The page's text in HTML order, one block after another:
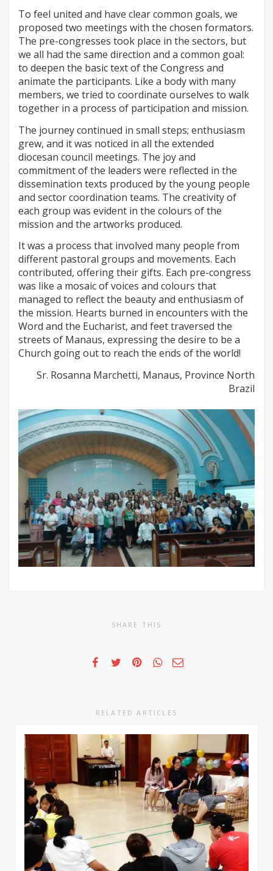
To feel united and have clear common goals, we
proposed two meetings with the chosen formators.
The pre-congresses took place in the sectors, but
we all had the same direction and a common goal:
to deepen the basic text of the Congress and
animate the participants. Like a body with many
members, we tried to coordinate ourselves to walk
together in a process of participation and mission.
The journey continued in small steps; enthusiasm
grew, and it was noticed in all the extended
diocesan council meetings. The joy and
commitment of the leaders were reflected in the
dissemination texts produced by the young people
and sector coordination teams. The creativity of
each group was evident in the colours of the
mission and the artworks produced.
It was a process that involved many people from
different pastoral groups and movements. Each
contributed, offering their gifts. Each pre-congress
was like a mosaic of voices and colours that
managed to reflect the beauty and enthusiasm of
the mission. Hearts burned in encounters with the
Word and the Eucharist, and feet traversed the
streets of Manaus, expressing the desire to be a
Church going out to reach the ends of the world!
Sr. Rosanna Marchetti, Manaus, Province North
Brazil
SHARE THIS
RELATED ARTICLES